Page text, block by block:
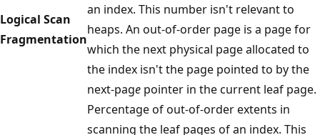
Logical Scan
Fragmentation
an index. This number isn't relevant to
heaps. An out-of-order page is a page for
which the next physical page allocated to
the index isn't the page pointed to by the
next-page pointer in the current leaf page.
Percentage of out-of-order extents in
scanning the leaf pages of an index. This